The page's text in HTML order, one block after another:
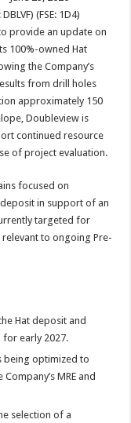
(FSE: 1D4)
provide an update on
100%-owned Hat
the Company’s
from drill holes
approximately 150
Doubleview is
continued resource
of project evaluation.
focused on
in support of an
targeted for
to ongoing Pre-
Hat deposit and
for early 2027.
being optimized to
MRE and
selection of a